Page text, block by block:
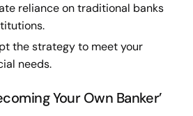
reliance on traditional banks
the strategy to meet your
needs.
Your Own Banker’